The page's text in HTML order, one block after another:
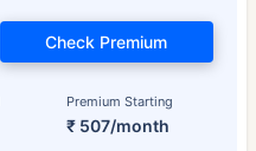
Premium Starting
₹ 507/month
Check Premium